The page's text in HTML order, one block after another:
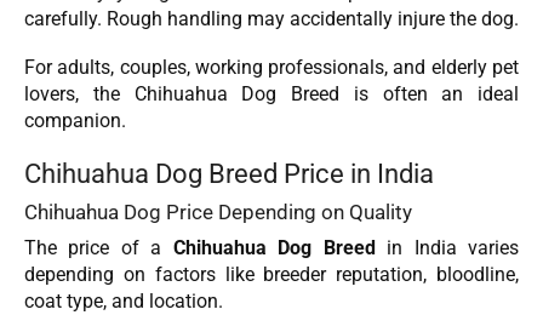
carefully. Rough handling may accidentally injure the dog.
For adults, couples, working professionals, and elderly pet
lovers, the Chihuahua Dog Breed is often an ideal
companion.
Chihuahua Dog Breed Price in India
Chihuahua Dog Price Depending on Quality
The price of a Chihuahua Dog Breedin India varies
depending on factors like breeder reputation, bloodline,
coat type, and location.